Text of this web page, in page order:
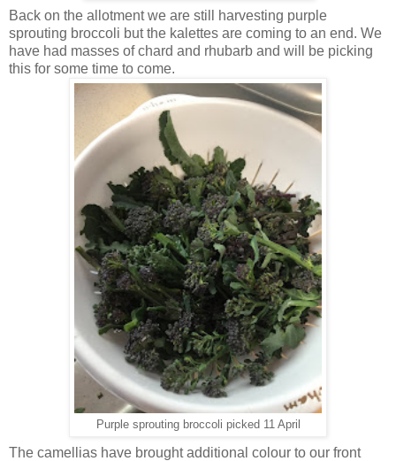
Back on the allotment we are still harvesting purple
sprouting broccoli but the kalettes are coming to an end. We
have had masses of chard and rhubarb and will be picking
this for some time to come.
Purple sprouting broccoli picked 11 April
The camellias have brought additional colour to our front